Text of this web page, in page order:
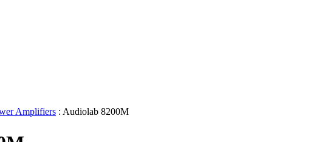
Amplifiers : Audiolab 8200M